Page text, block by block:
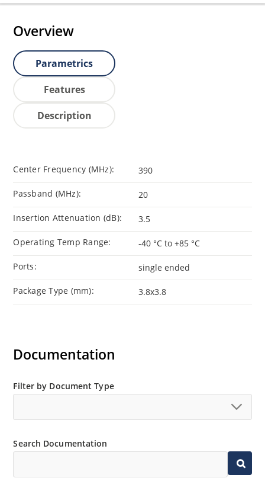
Overview
Parametrics
Features
Description
Center Frequency (MHz): 390
Passband (MHz): 20
Insertion Attenuation (dB): 3.5
Operating Temp Range: -40 °C to +85 °C
Ports: single ended
Package Type (mm): 3.8x3.8
Documentation
Filter by Document Type
Search Documentation